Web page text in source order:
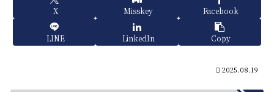
X Misskey Facebook
LINE LinkedIn Copy
2025.08.19